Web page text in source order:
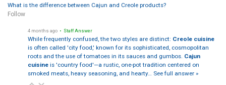
What is the difference between Cajun and Creole products?
Follow
4 months ago • Staff Answer
While frequently confused, the two styles are distinct: Creole cuisine
is often called 'city food,' known for its sophisticated, cosmopolitan
roots and the use of tomatoes in its sauces and gumbos. Cajun
cuisineis 'country food'—a rustic, one-pot tradition centered on
smoked meats, heavy seasoning, and hearty… See full answer »